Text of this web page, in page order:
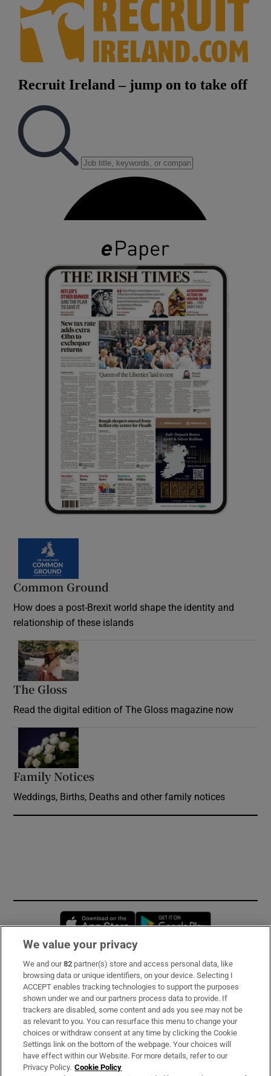
Common Ground
How does a post-Brexit world shape the identity and
relationship of these islands
The Gloss
Read the digital edition of The Gloss magazine now
Family Notices
Weddings, Births, Deaths and other family notices
Opens in new window
Subscribe
Support
About Us
Irish Times Products & Services
We value your privacy
We and our82 partner(s) store and access personal data, like
browsing data or unique identifiers, on your device. Selecting I
ACCEPT enables tracking technologies to support the purposes
shown under we and our partners process data to provide. If
trackers are disabled, some content and ads you see may not be
as relevant to you. You can resurface this menu to change your
choices or withdraw consent at any time by clicking the Cookie
Settings link on the bottom of the webpage. Your choices will
have effect within our Website. For more details, refer to our
Privacy Policy. Cookie Policy